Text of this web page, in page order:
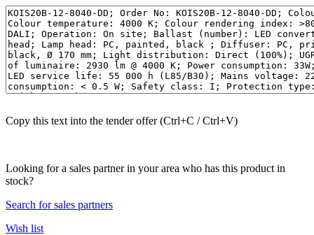
Copy this text into the tender offer (Ctrl+C / Ctrl+V)
Looking for a sales partner in your area who has this product in
stock?
Search for sales partners
Wish list